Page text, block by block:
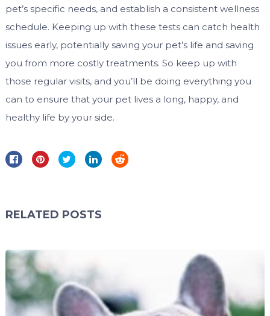
pet’s specific needs, and establish a consistent wellness
schedule. Keeping up with these tests can catch health
issues early, potentially saving your pet’s life and saving
you from more costly treatments. So keep up with
those regular visits, and you’ll be doing everything you
can to ensure that your pet lives a long, happy, and
healthy life by your side.
RELATED POSTS